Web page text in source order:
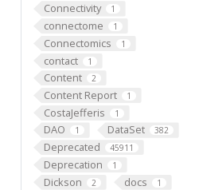
Connectivity 1
connectome 1
Connectomics 1
contact 1
Content 2
Content Report 1
CostaJefferis 1
DAO 1 DataSet 382
Deprecated 45911
Deprecation 1
Dickson 2 docs 1